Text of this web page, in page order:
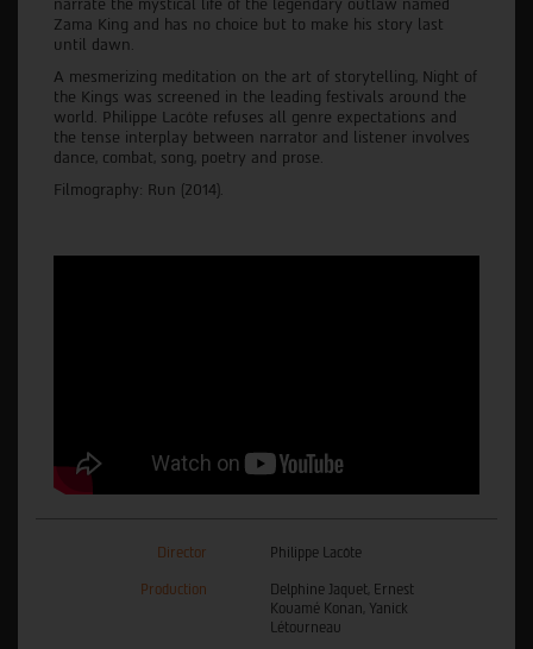
narrate the mystical life of the legendary outlaw named
Zama King and has no choice but to make his story last
until dawn.
A mesmerizing meditation on the art of storytelling, Night of
the Kings was screened in the leading festivals around the
world. Philippe Lacôte refuses all genre expectations and
the tense interplay between narrator and listener involves
dance, combat, song, poetry and prose.
Filmography: Run (2014).
Director Philippe Lacôte
Production
Delphine Jaquet, Ernest
Kouamé Konan, Yanick
Létourneau